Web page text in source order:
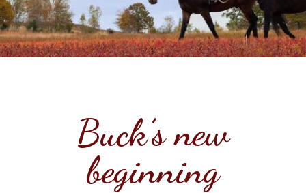
Buck’s new
beginning